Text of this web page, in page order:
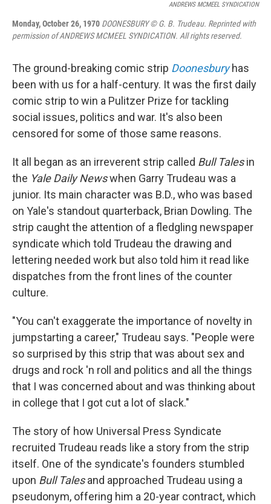
ANDREWS MCMEEL SYNDICATION
Monday, October 26, 1970 DOONESBURY © G. B. Trudeau. Reprinted with
permission of ANDREWS MCMEEL SYNDICATION. All rights reserved.
The ground-breaking comic strip Doonesburyhas
been with us for a half-century. It was the first daily
comic strip to win a Pulitzer Prize for tackling
social issues, politics and war. It's also been
censored for some of those same reasons.
It all began as an irreverent strip called Bull Talesin
the Yale Daily Newswhen Garry Trudeau was a
junior. Its main character was B.D., who was based
on Yale's standout quarterback, Brian Dowling. The
strip caught the attention of a fledgling newspaper
syndicate which told Trudeau the drawing and
lettering needed work but also told him it read like
dispatches from the front lines of the counter
culture.
"You can't exaggerate the importance of novelty in
jumpstarting a career," Trudeau says. "People were
so surprised by this strip that was about sex and
drugs and rock 'n roll and politics and all the things
that I was concerned about and was thinking about
in college that I got cut a lot of slack."
The story of how Universal Press Syndicate
recruited Trudeau reads like a story from the strip
itself. One of the syndicate's founders stumbled
upon Bull Talesand approached Trudeau using a
pseudonym, offering him a 20-year contract, which